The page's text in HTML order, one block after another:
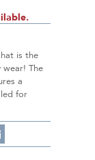
is the
The
a
for